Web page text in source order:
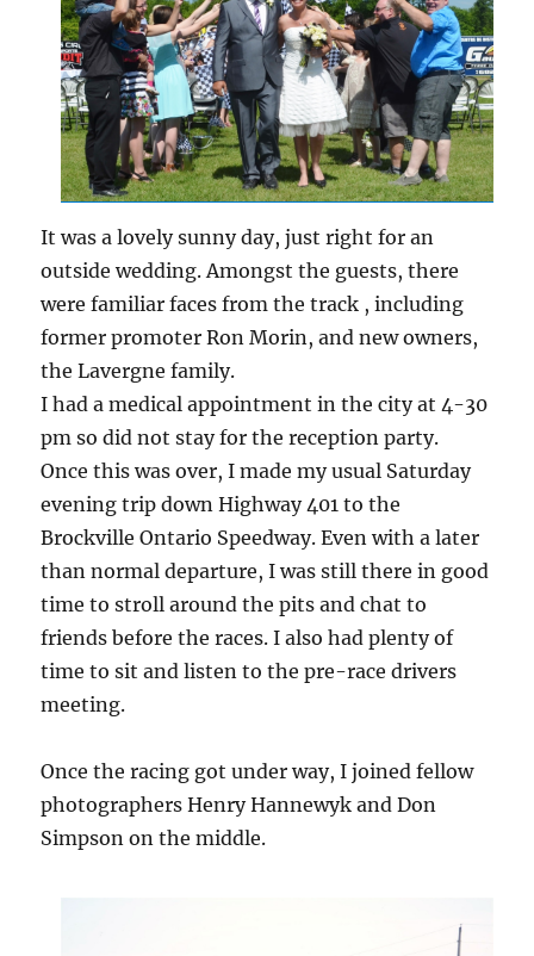
It was a lovely sunny day, just right for an
outside wedding. Amongst the guests, there
were familiar faces from the track , including
former promoter Ron Morin, and new owners,
the Lavergne family.
I had a medical appointment in the city at 4-30
pm so did not stay for the reception party.
Once this was over, I made my usual Saturday
evening trip down Highway 401 to the
Brockville Ontario Speedway. Even with a later
than normal departure, I was still there in good
time to stroll around the pits and chat to
friends before the races. I also had plenty of
time to sit and listen to the pre-race drivers
meeting.
Once the racing got under way, I joined fellow
photographers Henry Hannewyk and Don
Simpson on the middle.